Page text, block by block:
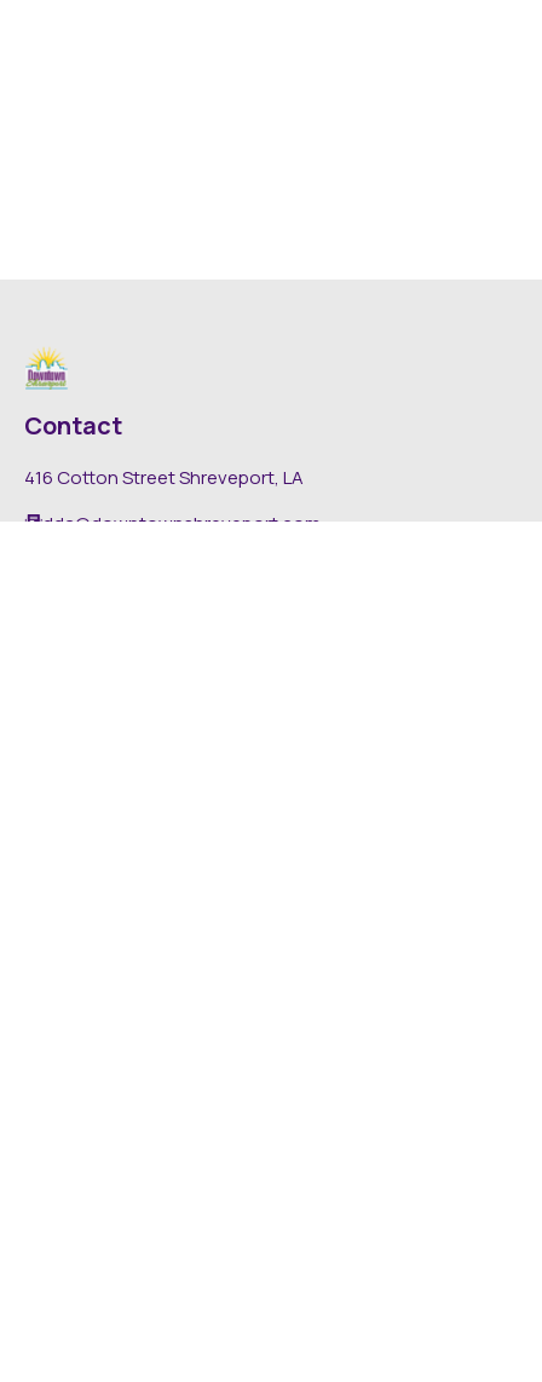
Contact
416 Cotton Street Shreveport, LA
dda@downtownshreveport.com